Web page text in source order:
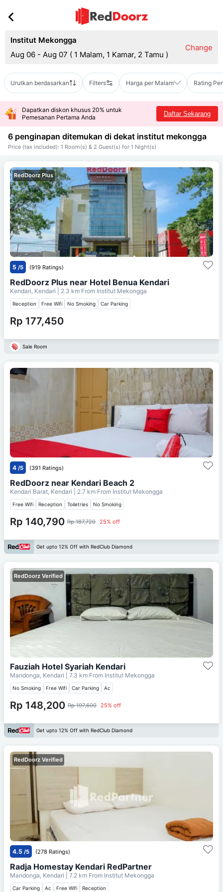
Institut Mekongga
Aug 06 - Aug 07 ( 1 Malam, 1 Kamar, 2 Tamu )
Change
Urutkan berdasarkan Filters Harga per Malam Rating
Dapatkan diskon khusus 20% untuk
Pemesanan Pertama Anda
Daftar Sekarang
6 penginapan ditemukan di dekat institut mekongga
Price (tax included): 1 Room(s) & 2 Guest(s) for 1 Night(s)
RedDoorz Plus
5 /5 (919 Ratings)
RedDoorz Plus near Hotel Benua Kendari
Kendari, Kendari | 2.3 km From Institut Mekongga
Reception Free Wifi No Smoking Car Parking
Rp 177,450
Sale Room
4 /5 (391 Ratings)
RedDoorz near Kendari Beach 2
Kendari Barat, Kendari | 2.7 km From Institut Mekongga
Free Wifi Reception Toiletries No Smoking
Rp 140,790 Rp 187,720 25% off
Get upto 12% Off with RedClub Diamond
RedDoorz Verified
Fauziah Hotel Syariah Kendari
Mandonga, Kendari | 7.3 km From Institut Mekongga
No Smoking Free Wifi Car Parking Ac
Rp 148,200 Rp 197,600 25% off
Get upto 12% Off with RedClub Diamond
RedDoorz Verified
4.5 /5 (278 Ratings)
Radja Homestay Kendari RedPartner
Mandonga, Kendari | 7.2 km From Institut Mekongga
Car Parking Ac Free Wifi Reception